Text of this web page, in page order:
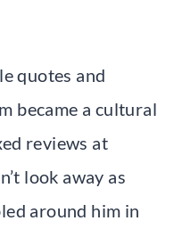
quotes and
became a cultural
reviews at
look away as
around him in